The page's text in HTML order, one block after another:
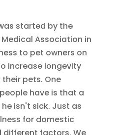
started by the
Association in
to pet owners on
increase longevity
pets. One
have is that a
isn't sick. Just as
for domestic